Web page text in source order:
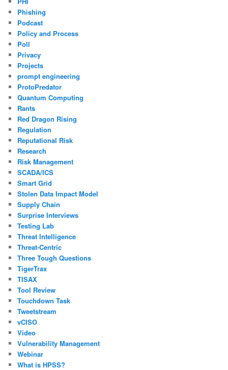
Phishing
Podcast
Policy and Process
Poll
Privacy
Projects
prompt engineering
ProtoPredator
Quantum Computing
Rants
Red Dragon Rising
Regulation
Reputational Risk
Research
Risk Management
SCADA/ICS
Smart Grid
Stolen Data Impact Model
Supply Chain
Surprise Interviews
Testing Lab
Threat Intelligence
Threat-Centric
Three Tough Questions
TigerTrax
TISAX
Tool Review
Touchdown Task
Tweetstream
vCISO
Video
Vulnerability Management
Webinar
What is HPSS?